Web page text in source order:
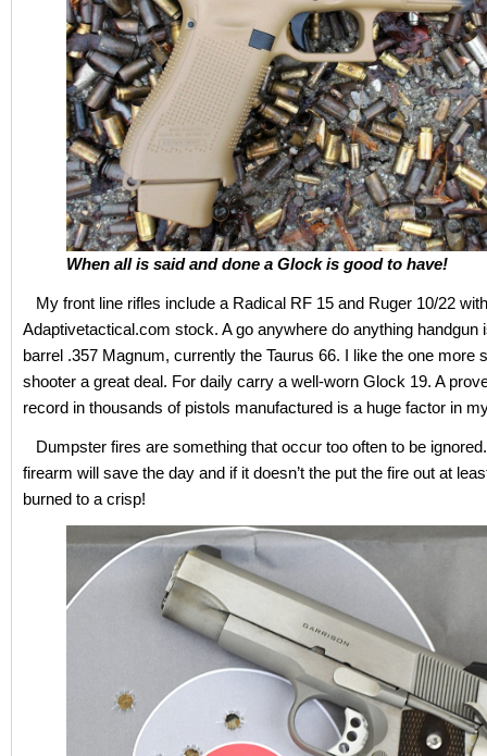
When all is said and done a Glock is good to have!
My front line rifles include a Radical RF 15 and Ruger 10/22 with
Adaptivetactical.com stock. A go anywhere do anything handgun
barrel .357 Magnum, currently the Taurus 66. I like the one more
shooter a great deal. For daily carry a well-worn Glock 19. A
record in thousands of pistols manufactured is a huge factor in
Dumpster fires are something that occur too often to be
firearm will save the day and if it doesn’t the put the fire out at
burned to a crisp!